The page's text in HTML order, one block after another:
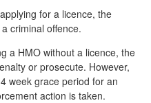
for a licence, the
criminal offence.
a HMO without a licence, the
or prosecute. However,
week grace period for an
action is taken.